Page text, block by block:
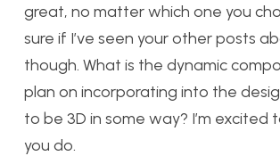
great, no matter which one you
sure if I’ve seen your other posts
though. What is the dynamic
plan on incorporating into the
to be 3D in some way? I’m excited
you do.